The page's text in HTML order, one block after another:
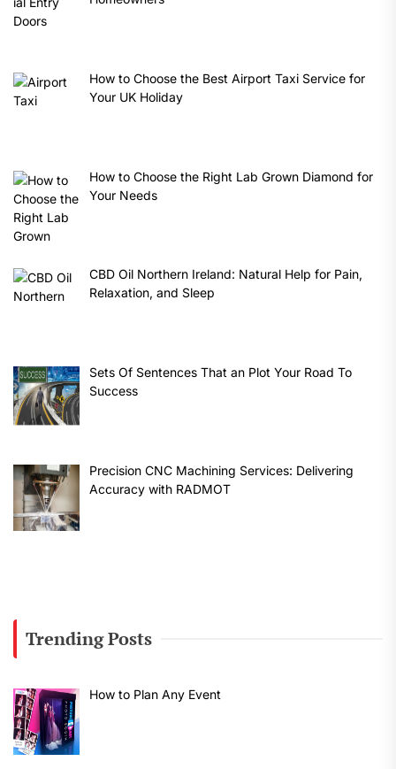
How to Choose the Best Airport Taxi Service for
Your UK Holiday
How to Choose the Right Lab Grown Diamond for
Your Needs
CBD Oil Northern Ireland: Natural Help for Pain,
Relaxation, and Sleep
Sets Of Sentences That an Plot Your Road To
Success
Precision CNC Machining Services: Delivering
Accuracy with RADMOT
Trending Posts
How to Plan Any Event